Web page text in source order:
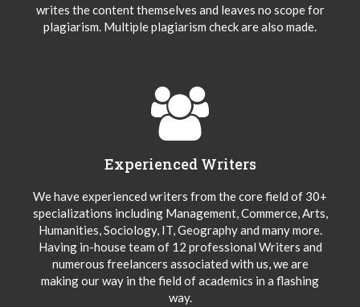
writes the content themselves and leaves no scope for
plagiarism. Multiple plagiarism check are also made.
Experienced Writers
We have experienced writers from the core field of 30+
specializations including Management, Commerce, Arts,
Humanities, Sociology, IT, Geography and many more.
Having in-house team of 12 professional Writers and
numerous freelancers associated with us, we are
making our way in the field of academics in a flashing
way.